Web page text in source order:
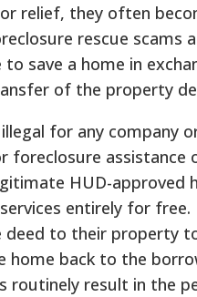
relief, they often
rescue scams
save a home in
of the property
for any company
foreclosure assistance
HUD-approved
entirely for free.
deed to their property
home back to the
routinely result in the